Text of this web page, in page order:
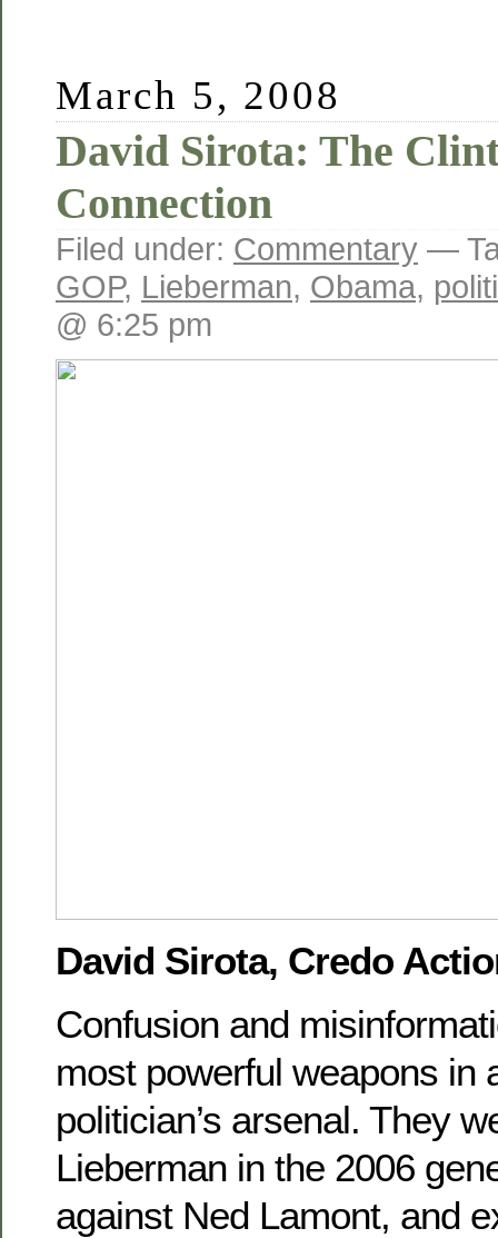
March 5, 2008
David Sirota: The
Connection
Filed under: Commentary —
GOP, Lieberman, Obama,
@ 6:25 pm
David Sirota, Credo
Confusion and
most powerful weapons in
politician’s arsenal. They
Lieberman in the 2006
against Ned Lamont, and